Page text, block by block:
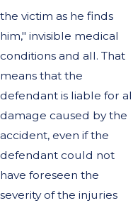
the victim as he finds
him," invisible medical
conditions and all. That
means that the
defendant is liable for
damage caused by the
accident, even if the
defendant could not
have foreseen the
severity of the injuries